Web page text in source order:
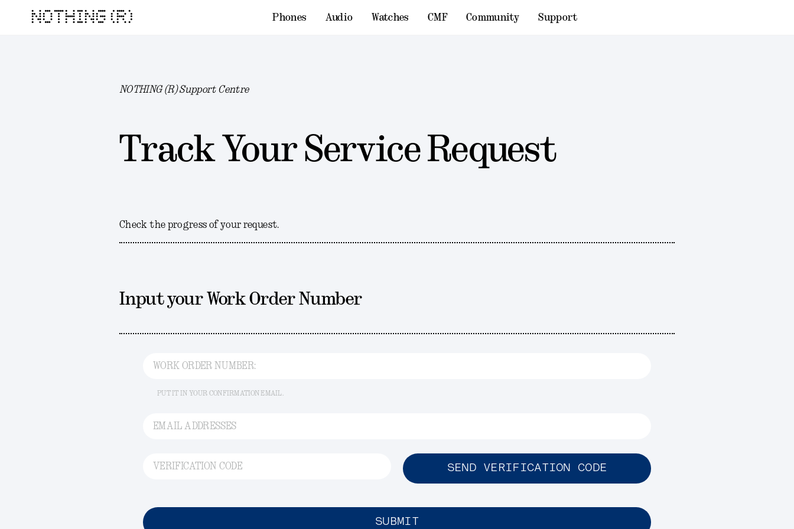
NOTHING (R) Phones Audio Watches CMF Community Support
NOTHING (R) Support Centre
Track Your Service Request
Check the progress of your request.
Input your Work Order Number
WORK ORDER NUMBER:
PUT IT IN YOUR CONFIRMATION EMAIL.
EMAIL ADDRESSES
VERIFICATION CODE SEND VERIFICATION CODE
SUBMIT